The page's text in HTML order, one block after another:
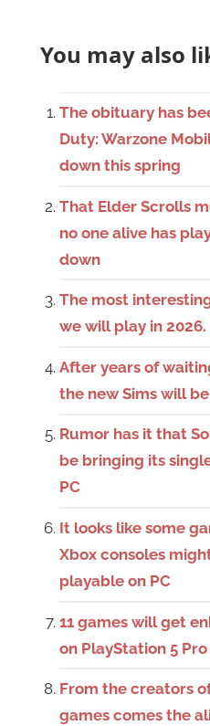
You may also
The obituary has
Duty: Warzone
down this spring
That Elder Scrolls
no one alive has
down
The most
we will play in 2026.
After years of
the new Sims will
Rumor has it that
be bringing its
PC
It looks like some
Xbox consoles
playable on PC
11 games will get
on PlayStation 5
From the creators
games comes the